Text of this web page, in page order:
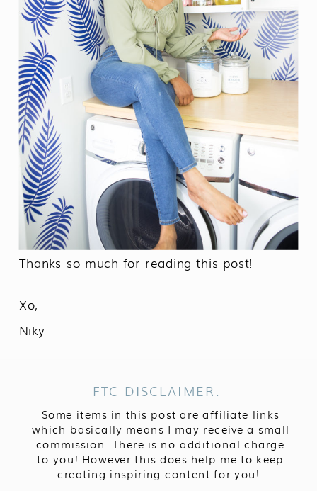
Thanks so much for reading this post!
Xo,
Niky
Some items in this post are affiliate links
which basically means I may receive a small
commission. There is no additional charge
to you! However this does help me to keep
creating inspiring content for you!
FTC DISCLAIMER: